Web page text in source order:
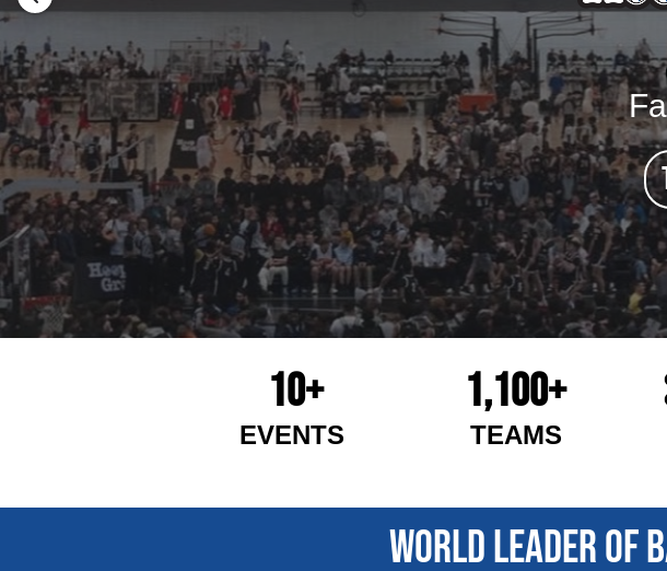
10+
EVENTS
1,100+
TEAMS
world leader of